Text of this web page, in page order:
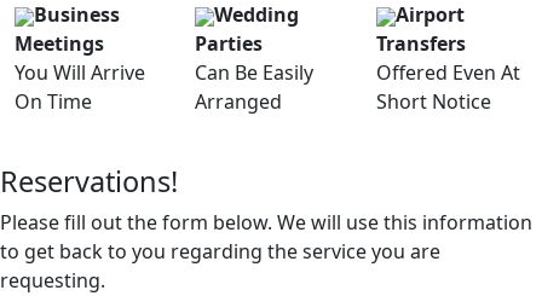
Airport
Transfers
Offered Even At
Short Notice
Wedding
Parties
Can Be Easily
Arranged
Business
Meetings
You Will Arrive
On Time
Reservations!
Please fill out the form below. We will use this information
to get back to you regarding the service you are
requesting.